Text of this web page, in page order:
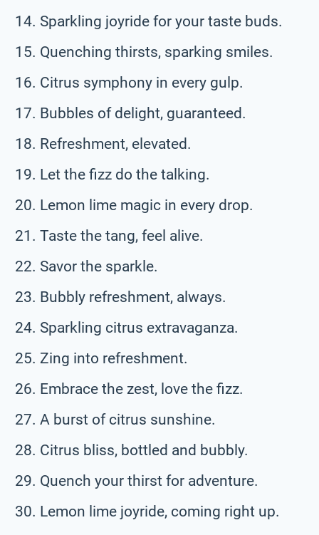
Sparkling joyride for your taste buds.
Quenching thirsts, sparking smiles.
Citrus symphony in every gulp.
Bubbles of delight, guaranteed.
Refreshment, elevated.
Let the fizz do the talking.
Lemon lime magic in every drop.
Taste the tang, feel alive.
Savor the sparkle.
Bubbly refreshment, always.
Sparkling citrus extravaganza.
Zing into refreshment.
Embrace the zest, love the fizz.
A burst of citrus sunshine.
Citrus bliss, bottled and bubbly.
Quench your thirst for adventure.
Lemon lime joyride, coming right up.